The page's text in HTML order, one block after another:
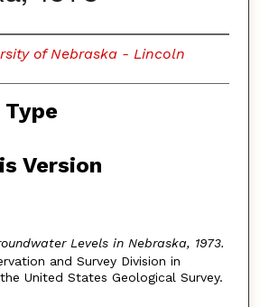
of Nebraska - Lincoln
Version
Levels in Nebraska, 1973.
and Survey Division in
United States Geological Survey.